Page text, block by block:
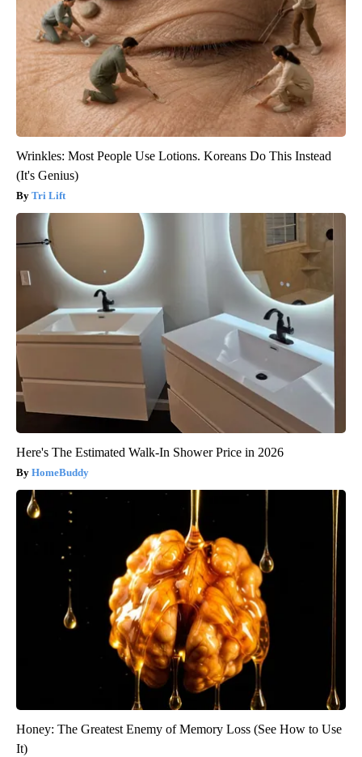
Wrinkles: Most People Use Lotions. Koreans Do This Instead
(It's Genius)
Tri Lift
Here's The Estimated Walk-In Shower Price in 2026
HomeBuddy
Honey: The Greatest Enemy of Memory Loss (See How to Use
It)